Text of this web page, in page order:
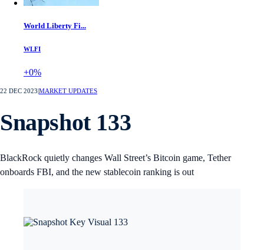
World Liberty Fi...
WLFI
+0%
22 DEC 2023 MARKET UPDATES
Snapshot 133
BlackRock quietly changes Wall Street’s Bitcoin game, Tether
onboards FBI, and the new stablecoin ranking is out